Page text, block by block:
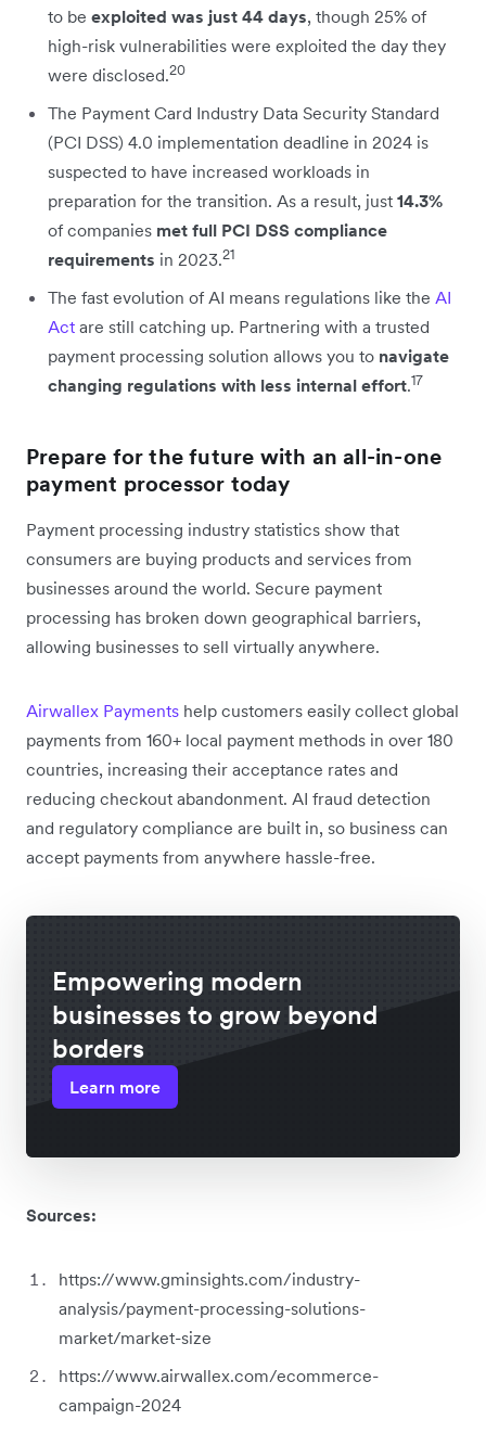
to be exploited was just 44 days, though 25% of
high-risk vulnerabilities were exploited the day they
were disclosed.20
The Payment Card Industry Data Security Standard
(PCI DSS) 4.0 implementation deadline in 2024 is
suspected to have increased workloads in
preparation for the transition. As a result, just 14.3%
of companies met full PCI DSS compliance
requirements in 2023.21
The fast evolution of AI means regulations like the AI
Act are still catching up. Partnering with a trusted
payment processing solution allows you to navigate
changing regulations with less internal effort.17
Prepare for the future with an all-in-one
payment processor today
Payment processing industry statistics show that
consumers are buying products and services from
businesses around the world. Secure payment
processing has broken down geographical barriers,
allowing businesses to sell virtually anywhere.
Airwallex Payments help customers easily collect global
payments from 160+ local payment methods in over 180
countries, increasing their acceptance rates and
reducing checkout abandonment. AI fraud detection
and regulatory compliance are built in, so business can
accept payments from anywhere hassle-free.
Empowering modern
businesses to grow beyond
borders
Learn more
Sources:
https://www.gminsights.com/industry-
analysis/payment-processing-solutions-
market/market-size
https://www.airwallex.com/ecommerce-
campaign-2024